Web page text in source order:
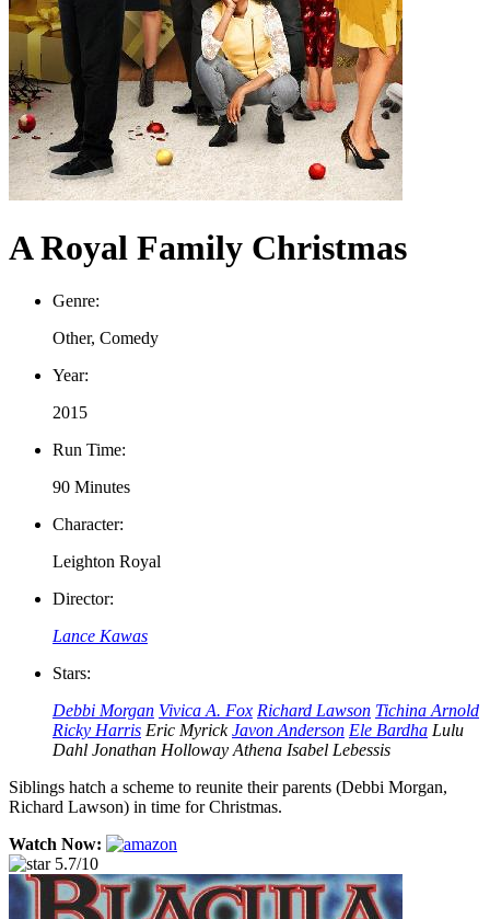
A Royal Family Christmas
Genre:
Other, Comedy
Year:
2015
Run Time:
90 Minutes
Character:
Leighton Royal
Director:
Lance Kawas
Stars:
Debbi Morgan Vivica A. Fox Richard Lawson Tichina Arnold
Ricky Harris Eric Myrick Javon Anderson Ele Bardha Lulu
Dahl Jonathan Holloway Athena Isabel Lebessis
Siblings hatch a scheme to reunite their parents (Debbi Morgan,
Richard Lawson) in time for Christmas.
Watch Now:
5.7/10